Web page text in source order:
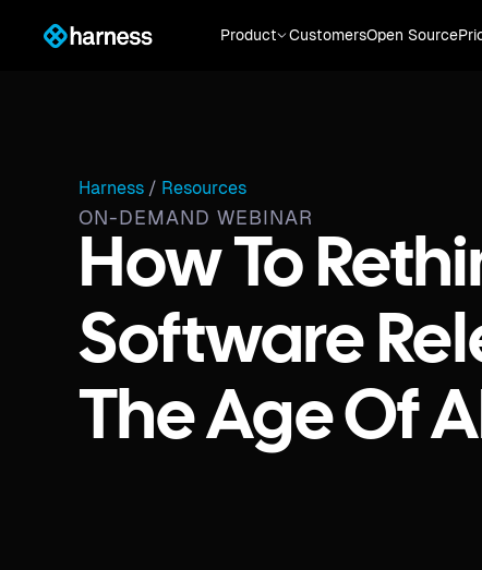
Product CustomersOpen Source
Harness / Resources
ON-DEMAND WEBINAR
How To
Software
The Age Of